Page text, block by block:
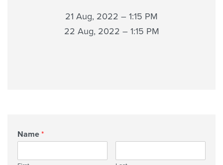
Name *
21 Aug, 2022 – 1:15 PM
22 Aug, 2022 – 1:15 PM